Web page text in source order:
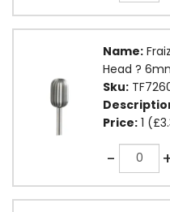
Name:
Head ?
Sku:
Price: 1
-Quantity